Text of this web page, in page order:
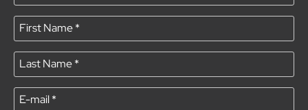
First Name*
Last Name*
E-mail*